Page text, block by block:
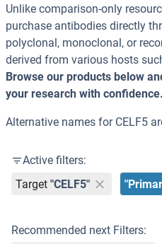
Unlike comparison-only
purchase antibodies directly
polyclonal, monoclonal, or
derived from various hosts
Browse our products below
your research with confidence.
Alternative names for CELF5
Active filters:
Target "CELF5"
Recommended next Filters: